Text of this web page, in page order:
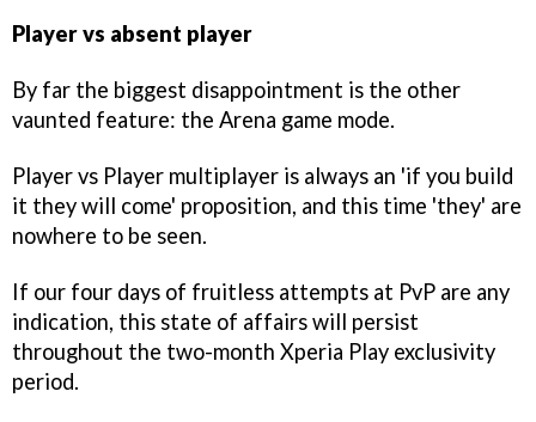
Player vs absent player
By far the biggest disappointment is the other
vaunted feature: the Arena game mode.
Player vs Player multiplayer is always an 'if you build
it they will come' proposition, and this time 'they' are
nowhere to be seen.
If our four days of fruitless attempts at PvP are any
indication, this state of affairs will persist
throughout the two-month Xperia Play exclusivity
period.